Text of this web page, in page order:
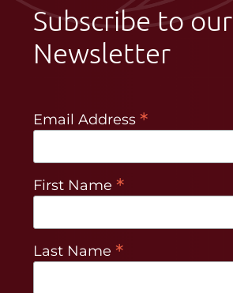
Subscribe to our
Newsletter
Email Address *
First Name *
Last Name *